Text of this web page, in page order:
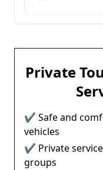
Private
✔ Safe and
vehicles
✔ Private
groups